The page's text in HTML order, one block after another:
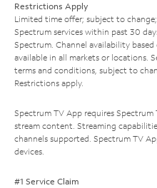
Restrictions Apply
Limited time offer; subject to
Spectrum services within past 30
Spectrum. Channel availability
available in all markets or locations.
terms and conditions, subject to
Restrictions apply.
Spectrum TV App requires
stream content. Streaming
channels supported. Spectrum TV
devices.
#1 Service Claim